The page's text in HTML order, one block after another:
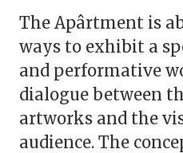
The Apârtment is
ways to exhibit a
and performative
dialogue between
artworks and the
audience. The